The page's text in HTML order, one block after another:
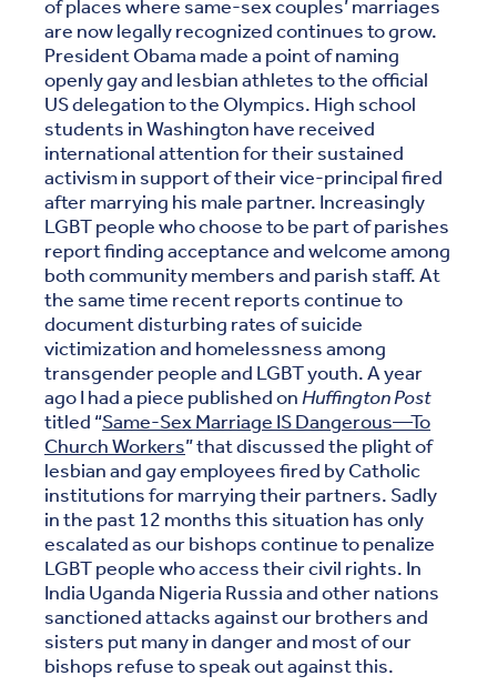
of places where same-sex couples’ marriages
are now legally recognized continues to grow.
President Obama made a point of naming
openly gay and lesbian athletes to the official
US delegation to the Olympics. High school
students in Washington have received
international attention for their sustained
activism in support of their vice-principal fired
after marrying his male partner. Increasingly
LGBT people who choose to be part of parishes
report finding acceptance and welcome among
both community members and parish staff. At
the same time recent reports continue to
document disturbing rates of suicide
victimization and homelessness among
transgender people and LGBT youth. A year
ago I had a piece published onHuffington Post
titled “Same-Sex Marriage IS Dangerous—To
Church Workers” that discussed the plight of
lesbian and gay employees fired by Catholic
institutions for marrying their partners. Sadly
in the past 12 months this situation has only
escalated as our bishops continue to penalize
LGBT people who access their civil rights. In
India Uganda Nigeria Russia and other nations
sanctioned attacks against our brothers and
sisters put many in danger and most of our
bishops refuse to speak out against this.